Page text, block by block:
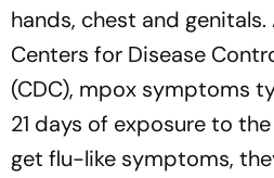
hands, chest and
Centers for Disease
(CDC), mpox symptoms
21 days of exposure to
get flu-like symptoms,